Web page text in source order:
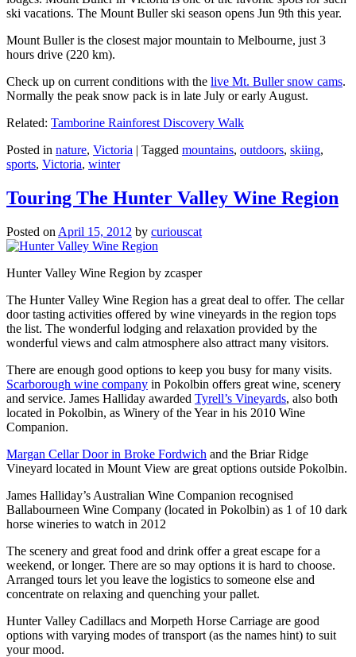
ski vacations. The Mount Buller ski season opens Jun 9th this year.
Mount Buller is the closest major mountain to Melbourne, just 3
hours drive (220 km).
Check up on current conditions with the live Mt. Buller snow cams.
Normally the peak snow pack is in late July or early August.
Related: Tamborine Rainforest Discovery Walk
Posted in nature, Victoria | Tagged mountains, outdoors, skiing,
sports, Victoria, winter
Touring The Hunter Valley Wine Region
Posted on April 15, 2012 by curiouscat
Hunter Valley Wine Region by zcasper
The Hunter Valley Wine Region has a great deal to offer. The cellar
door tasting activities offered by wine vineyards in the region tops
the list. The wonderful lodging and relaxation provided by the
wonderful views and calm atmosphere also attract many visitors.
There are enough good options to keep you busy for many visits.
Scarborough wine company in Pokolbin offers great wine, scenery
and service. James Halliday awarded Tyrell’s Vineyards, also both
located in Pokolbin, as Winery of the Year in his 2010 Wine
Companion.
Margan Cellar Door in Broke Fordwich and the Briar Ridge
Vineyard located in Mount View are great options outside Pokolbin.
James Halliday’s Australian Wine Companion recognised
Ballabourneen Wine Company (located in Pokolbin) as 1 of 10 dark
horse wineries to watch in 2012
The scenery and great food and drink offer a great escape for a
weekend, or longer. There are so may options it is hard to choose.
Arranged tours let you leave the logistics to someone else and
concentrate on relaxing and quenching your pallet.
Hunter Valley Cadillacs and Morpeth Horse Carriage are good
options with varying modes of transport (as the names hint) to suit
your mood.